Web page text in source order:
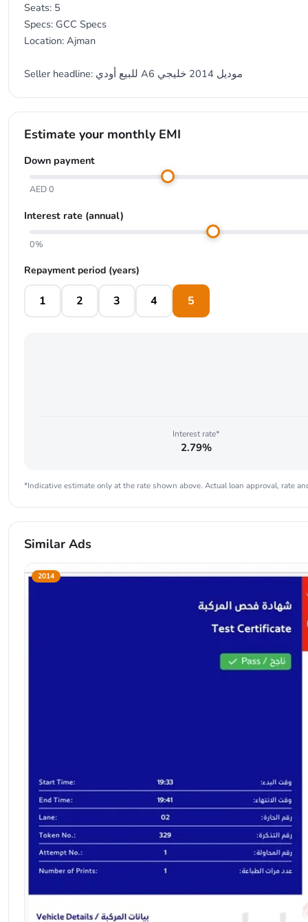
Seats: 5
Specs: GCC Specs
Location: Ajman
Seller headline: للبيع أودي A6 موديل 2014 خليجي
Estimate your monthly EMI
Down payment
AED 0
Interest rate (annual)
0%
Repayment period (years)
1 2 3 4 5
Interest rate*
2.79%
*Indicative estimate only at the rate shown above. Actual loan approval, rate
Similar Ads
2014